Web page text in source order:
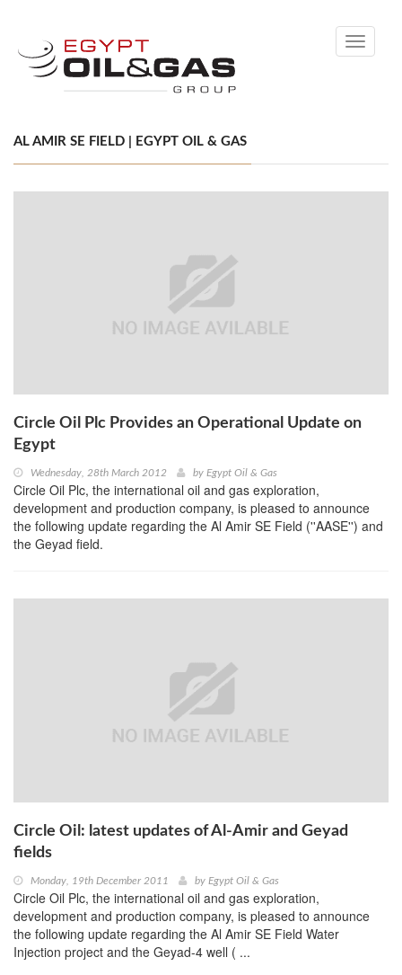
Toggle
AL AMIR SE FIELD | EGYPT OIL & GAS
Circle Oil Plc Provides an Operational Update on
Egypt
Wednesday, 28th March 2012 by Egypt Oil & Gas
Circle Oil Plc, the international oil and gas exploration,
development and production company, is pleased to announce
the following update regarding the Al Amir SE Field (''AASE'') and
the Geyad field.
Circle Oil: latest updates of Al-Amir and Geyad
fields
Monday, 19th December 2011 by Egypt Oil & Gas
Circle Oil Plc, the international oil and gas exploration,
development and production company, is pleased to announce
the following update regarding the Al Amir SE Field Water
Injection project and the Geyad-4 well ( ...